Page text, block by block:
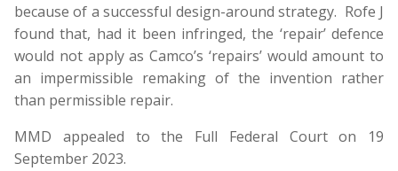
because of a successful design-around strategy. Rofe J
found that, had it been infringed, the ‘repair’ defence
would not apply as Camco’s ‘repairs’ would amount to
an impermissible remaking of the invention rather
than permissible repair.
MMD appealed to the Full Federal Court on 19
September 2023.